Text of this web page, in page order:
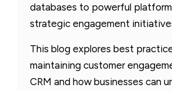
databases to powerful
strategic engagement
This blog explores best
maintaining customer
CRM and how businesses can